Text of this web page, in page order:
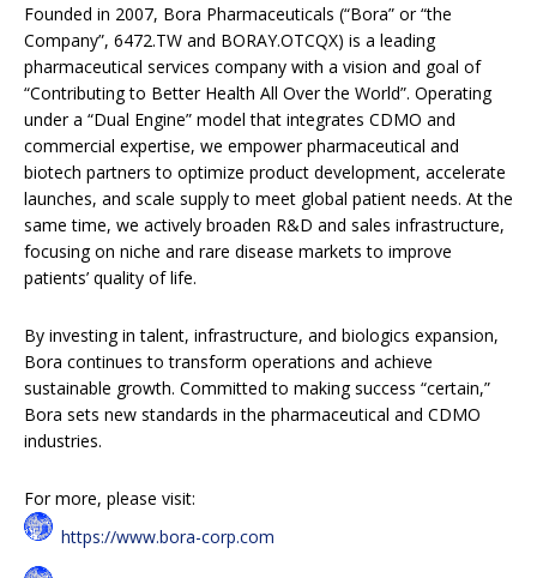
Founded in 2007, Bora Pharmaceuticals (“Bora” or “the
Company”, 6472.TW and BORAY.OTCQX) is a leading
pharmaceutical services company with a vision and goal of
“Contributing to Better Health All Over the World”. Operating
under a “Dual Engine” model that integrates CDMO and
commercial expertise, we empower pharmaceutical and
biotech partners to optimize product development, accelerate
launches, and scale supply to meet global patient needs. At the
same time, we actively broaden R&D and sales infrastructure,
focusing on niche and rare disease markets to improve
patients’ quality of life.
By investing in talent, infrastructure, and biologics expansion,
Bora continues to transform operations and achieve
sustainable growth. Committed to making success “certain,”
Bora sets new standards in the pharmaceutical and CDMO
industries.
For more, please visit:
https://www.bora-corp.com